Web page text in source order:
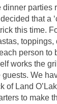
dinner parties
that a
this time.
person to
works the
We
of Land
to make